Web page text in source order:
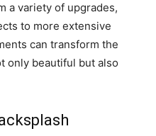
a variety of upgrades,
to more extensive
can transform the
only beautiful but also